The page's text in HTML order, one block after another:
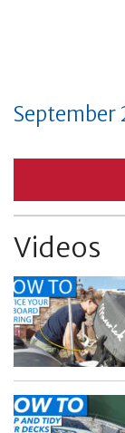
Videos